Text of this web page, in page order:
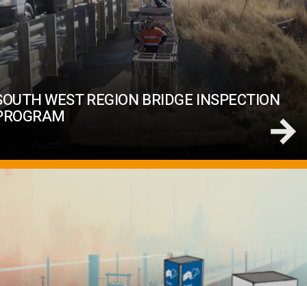
WEST REGION BRIDGE INSPECTION